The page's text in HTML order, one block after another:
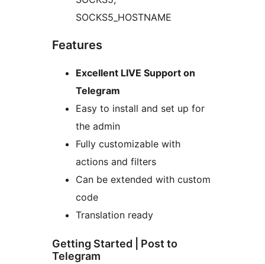
SOCKS5_HOSTNAME
Features
Excellent LIVE Support on
Telegram
Easy to install and set up for
the admin
Fully customizable with
actions and filters
Can be extended with custom
code
Translation ready
Getting Started | Post to
Telegram